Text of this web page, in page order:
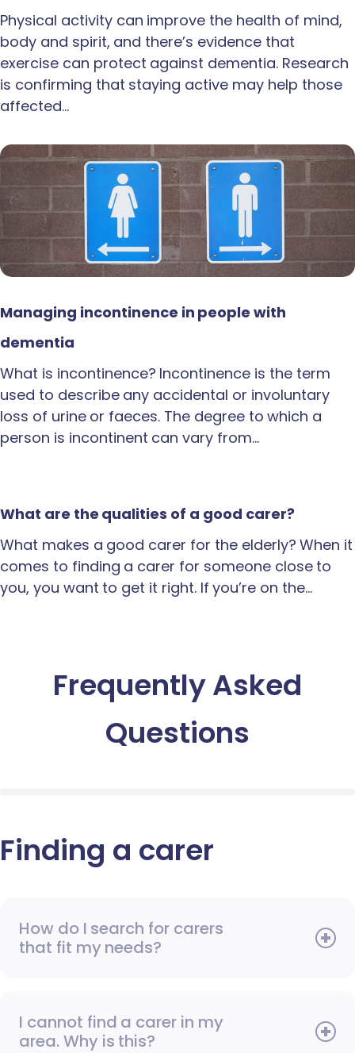
Physical activity can improve the health of mind,
body and spirit, and there’s evidence that
exercise can protect against dementia. Research
is confirming that staying active may help those
affected…
Managing incontinence in people with
dementia
What is incontinence? Incontinence is the term
used to describe any accidental or involuntary
loss of urine or faeces. The degree to which a
person is incontinent can vary from…
What are the qualities of a good carer?
What makes a good carer for the elderly? When it
comes to finding a carer for someone close to
you, you want to get it right. If you’re on the…
Frequently Asked
Questions
Finding a carer
How do I search for carers
that fit my needs?
I cannot find a carer in my
area. Why is this?